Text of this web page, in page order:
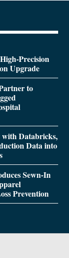
Precision
Upgrade
to
with Databricks,
Data into
Sewn-In
Prevention